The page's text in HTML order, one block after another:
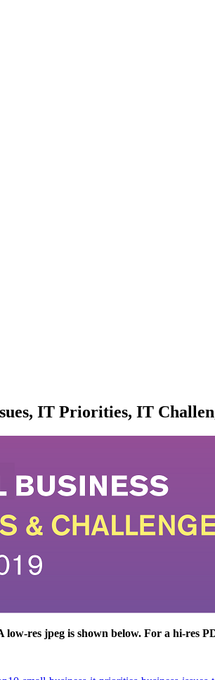
IT Priorities, IT
low-res jpeg is shown below. For a hi-